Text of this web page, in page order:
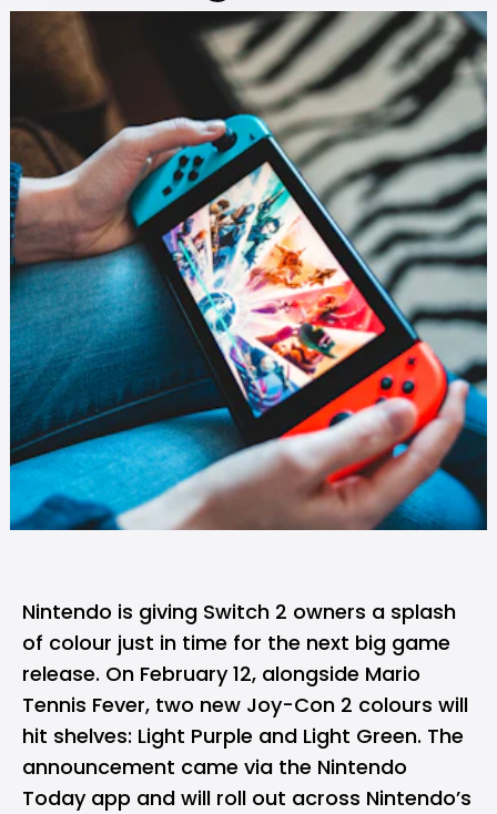
Nintendo is giving Switch 2 owners a splash
of colour just in time for the next big game
release. On February 12, alongside Mario
Tennis Fever, two new Joy-Con 2 colours will
hit shelves: Light Purple and Light Green. The
announcement came via the Nintendo
Today app and will roll out across Nintendo’s